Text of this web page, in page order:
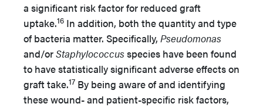
a significant risk factor for reduced graft
uptake.16 In addition, both the quantity and type
of bacteria matter. Specifically, Pseudomonas
and/orStaphylococcus species have been found
to have statistically significant adverse effects on
graft take.17 By being aware of and identifying
these wound- and patient-specific risk factors,